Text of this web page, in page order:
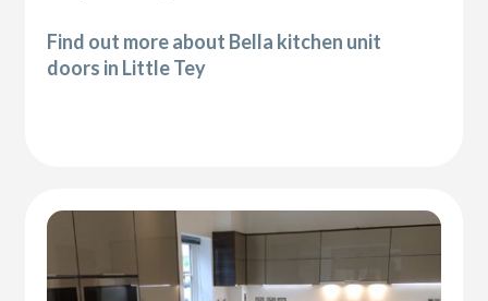
Find out more about Bella kitchen unit
doors in Little Tey